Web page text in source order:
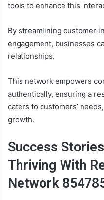
tools to enhance this
By streamlining customer
engagement, businesses
relationships.
This network empowers
authentically, ensuring a
caters to customers’
growth.
Success
Thriving With
Network